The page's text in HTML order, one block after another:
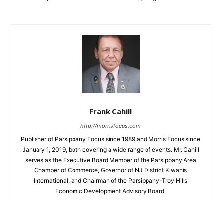
Frank Cahill
http://morrisfocus.com
Publisher of Parsippany Focus since 1989 and Morris Focus since
January 1, 2019, both covering a wide range of events. Mr. Cahill
serves as the Executive Board Member of the Parsippany Area
Chamber of Commerce, Governor of NJ District Kiwanis
International, and Chairman of the Parsippany-Troy Hills
Economic Development Advisory Board.